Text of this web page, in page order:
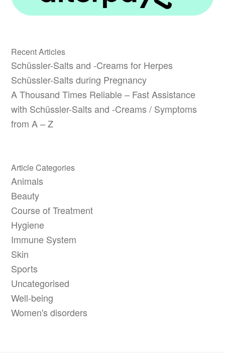
Recent Articles
Schüssler-Salts and -Creams for Herpes
Schüssler-Salts during Pregnancy
A Thousand Times Reliable – Fast Assistance
with Schüssler-Salts and -Creams / Symptoms
from A – Z
Article Categories
Animals
Beauty
Course of Treatment
Hygiene
Immune System
Skin
Sports
Uncategorised
Well-being
Women's disorders